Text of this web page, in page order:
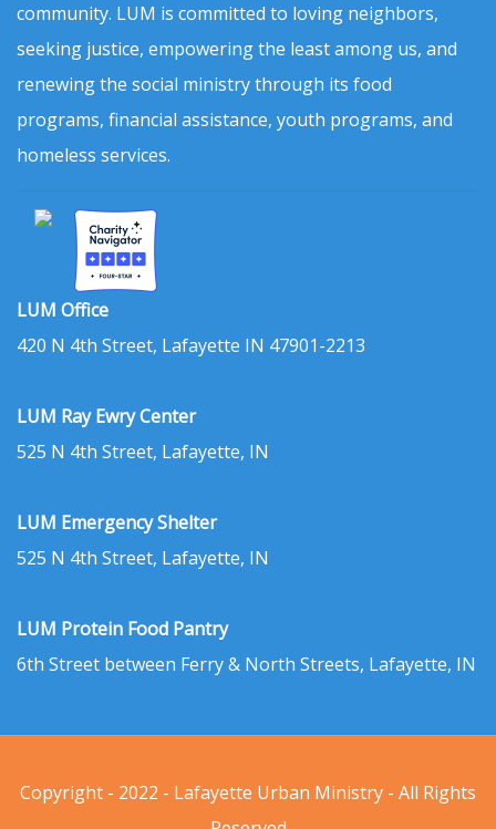
community. LUM is committed to loving neighbors,
seeking justice, empowering the least among us, and
renewing the social ministry through its food
programs, financial assistance, youth programs, and
homeless services.
LUM Office
420 N 4th Street, Lafayette IN 47901-2213
LUM Ray Ewry Center
525 N 4th Street, Lafayette, IN
LUM Emergency Shelter
525 N 4th Street, Lafayette, IN
LUM Protein Food Pantry
6th Street between Ferry & North Streets, Lafayette, IN
Copyright - 2022 - Lafayette Urban Ministry - All Rights